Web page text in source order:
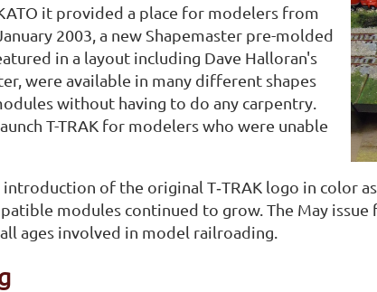
it provided a place for modelers from
2003, a new Shapemaster pre-molded
in a layout including Dave Halloran's
were available in many different shapes
without having to do any carpentry.
T-TRAK for modelers who were unable
of the original T‑TRAK logo in color
modules continued to grow. The May
ages involved in model railroading.